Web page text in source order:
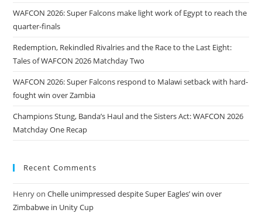
WAFCON 2026: Super Falcons make light work of Egypt to reach the
quarter-finals
Redemption, Rekindled Rivalries and the Race to the Last Eight:
Tales of WAFCON 2026 Matchday Two
WAFCON 2026: Super Falcons respond to Malawi setback with hard-
fought win over Zambia
Champions Stung, Banda’s Haul and the Sisters Act: WAFCON 2026
Matchday One Recap
Recent Comments
HenryonChelle unimpressed despite Super Eagles’ win over
Zimbabwe in Unity Cup